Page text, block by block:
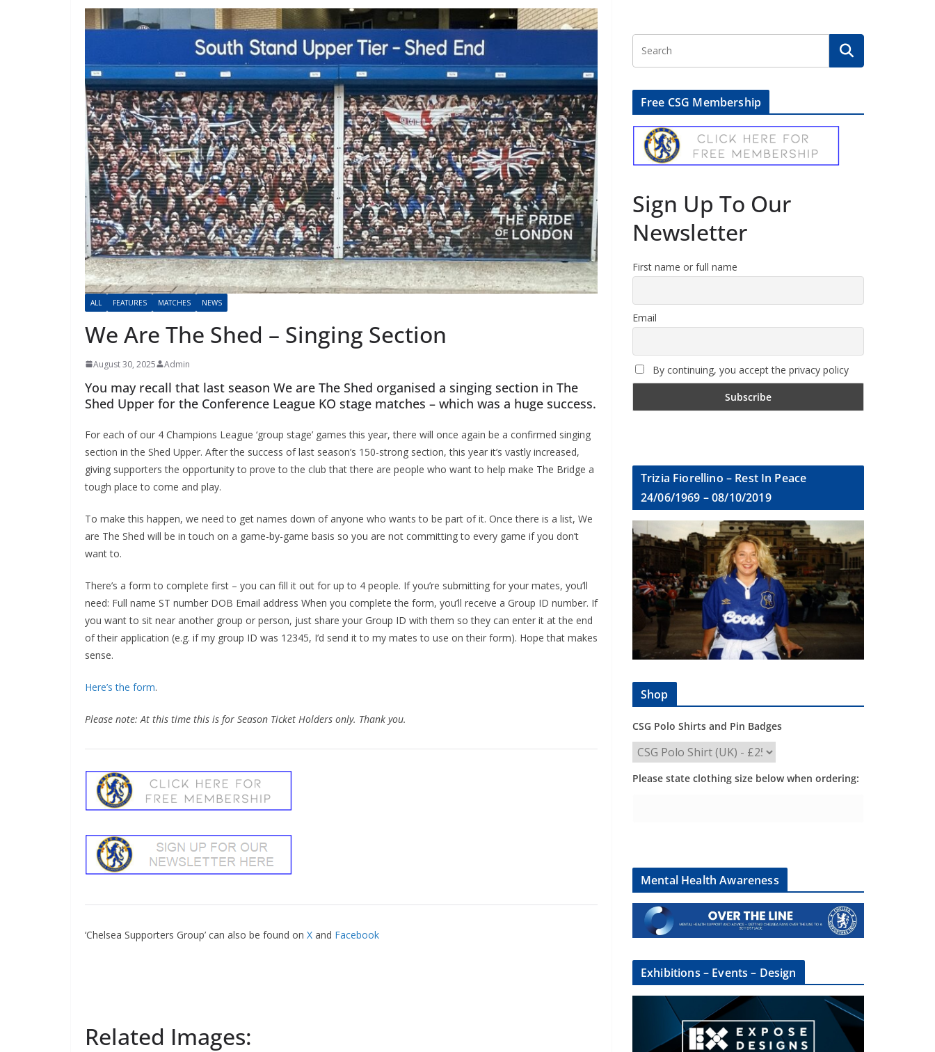
ALL FEATURES MATCHES NEWS
We Are The Shed – Singing Section
August 30, 2025 Admin
You may recall that last season We are The Shed organised a singing section in The
Shed Upper for the Conference League KO stage matches – which was a huge success.
For each of our 4 Champions League ‘group stage’ games this year, there will once again be a confirmed singing
section in the Shed Upper. After the success of last season’s 150-strong section, this year it’s vastly increased,
giving supporters the opportunity to prove to the club that there are people who want to help make The Bridge a
tough place to come and play.
To make this happen, we need to get names down of anyone who wants to be part of it. Once there is a list, We
are The Shed will be in touch on a game-by-game basis so you are not committing to every game if you don’t
want to.
There’s a form to complete first – you can fill it out for up to 4 people. If you’re submitting for your mates, you’ll
need: Full name ST number DOB Email address When you complete the form, you’ll receive a Group ID number. If
you want to sit near another group or person, just share your Group ID with them so they can enter it at the end
of their application (e.g. if my group ID was 12345, I’d send it to my mates to use on their form). Hope that makes
sense.
Here’s the form.
Please note: At this time this is for Season Ticket Holders only. Thank you.
‘Chelsea Supporters Group’ can also be found onXandFacebook
Related Images:
Free CSG Membership
Sign Up To Our
Newsletter
First name or full name
Email
By continuing, you accept the privacy policy
Trizia Fiorellino – Rest In Peace
24/06/1969 – 08/10/2019
Shop
CSG Polo Shirts and Pin Badges
Please state clothing size below when ordering:
Mental Health Awareness
Exhibitions – Events – Design